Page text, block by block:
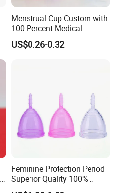
Menstrual Cup Custom with
100 Percent Medical
Silicone Reusable
US$0.26-0.32
Feminine Protection Period
Superior Quality 100%
Medical Silicone Menstrual